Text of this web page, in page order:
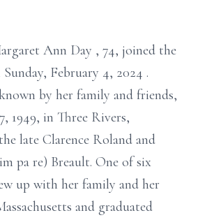
Ann Day , 74, joined the
Sunday, February 4, 2024 .
by her family and friends,
1949, in Three Rivers,
the late Clarence Roland and
pa re) Breault. One of six
up with her family and her
and graduated